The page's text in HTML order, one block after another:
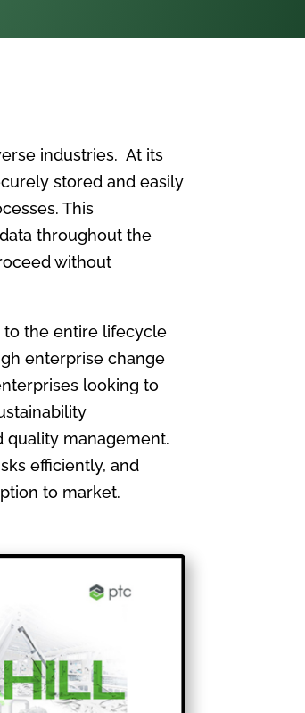
industries. At its
stored and easily
This
throughout the
without
to the entire lifecycle
enterprise change
looking to
quality management.
efficiently, and
to market.